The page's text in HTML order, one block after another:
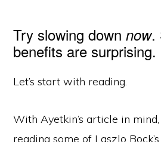
Try slowing downnow.
benefits are surprising.
Let’s start with reading.
With Ayetkin’s article in
reading some of Laszlo